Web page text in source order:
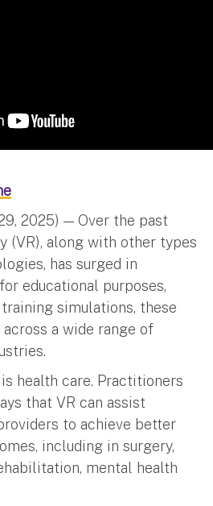
2025) — Over the past
(VR), along with other types
has surged in
educational purposes,
simulations, these
a wide range of
health care. Practitioners
that VR can assist
to achieve better
including in surgery,
mental health